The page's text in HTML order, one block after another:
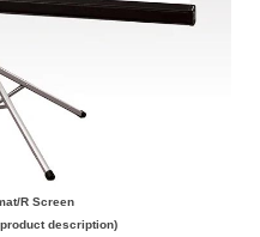
R Screen
description)